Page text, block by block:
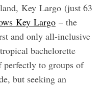
Key Largo (just 63
Key Largo– the
and only all-inclusive
bachelorette
to groups of
but seeking an